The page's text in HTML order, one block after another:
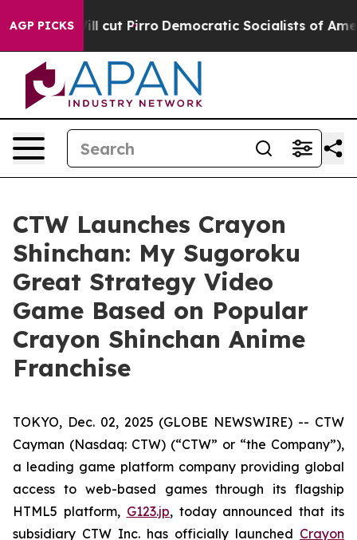
AGP PICKS
Will cut Pirro Democratic Socialists of America
CTW Launches Crayon
Shinchan: My Sugoroku
Great Strategy Video
Game Based on Popular
Crayon Shinchan Anime
Franchise
TOKYO, Dec. 02, 2025 (GLOBE NEWSWIRE) -- CTW
Cayman (Nasdaq: CTW) (“CTW” or “the Company”),
a leading game platform company providing global
access to web-based games through its flagship
HTML5 platform, G123.jp, today announced that its
subsidiary CTW Inc. has officially launched Crayon